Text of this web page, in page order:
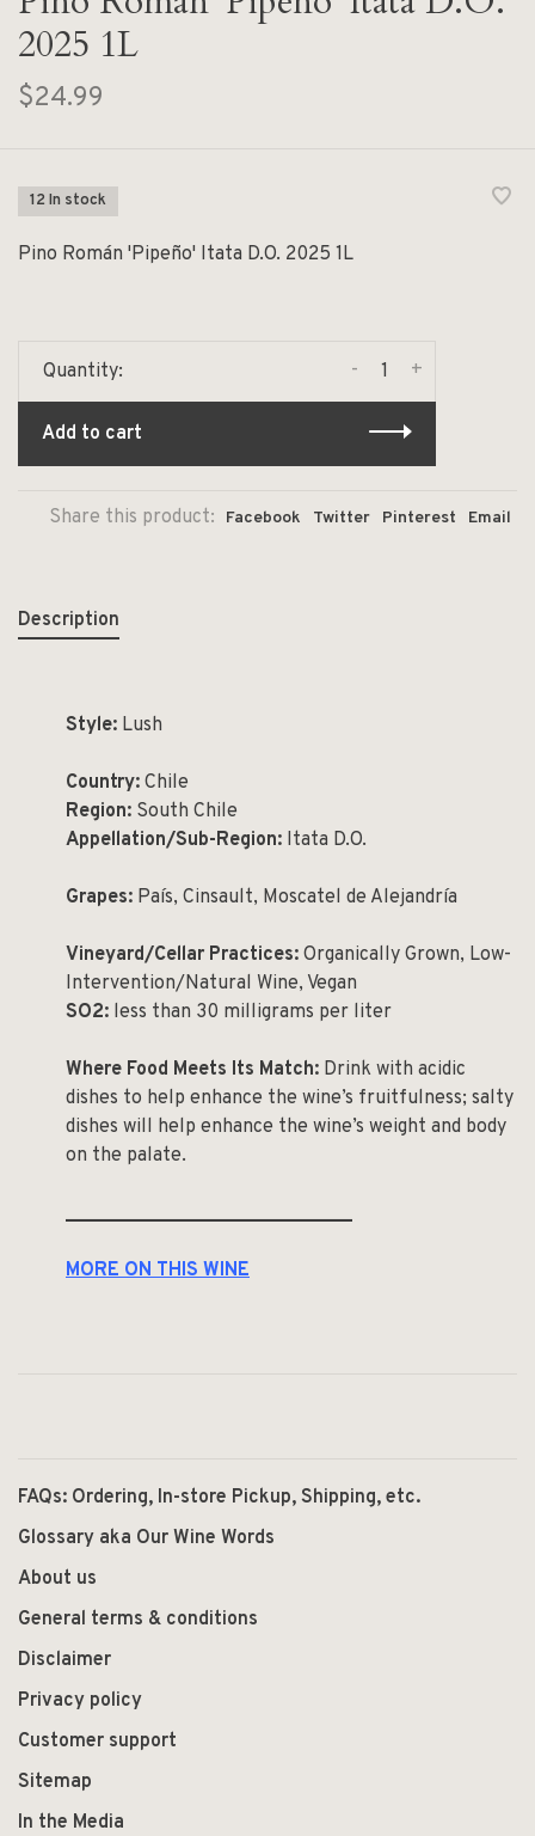
2025 1L
$24.99
12 In stock
Pino Román 'Pipeño' Itata D.O. 2025 1L
Quantity: +
-
Add to cart
Share this product: Facebook Twitter Pinterest Email
Description
Style: Lush
Country: Chile
Region: South Chile
Appellation/Sub-Region: Itata D.O.
Grapes: País, Cinsault, Moscatel de Alejandría
Vineyard/Cellar Practices: Organically Grown, Low-
Intervention/Natural Wine, Vegan
SO2: less than 30 milligrams per liter
Where Food Meets Its Match: Drink with acidic
dishes to help enhance the wine’s fruitfulness; salty
dishes will help enhance the wine’s weight and body
on the palate.
MORE ON THIS WINE
FAQs: Ordering, In-store Pickup, Shipping, etc.
Glossary aka Our Wine Words
About us
General terms & conditions
Disclaimer
Privacy policy
Customer support
Sitemap
In the Media